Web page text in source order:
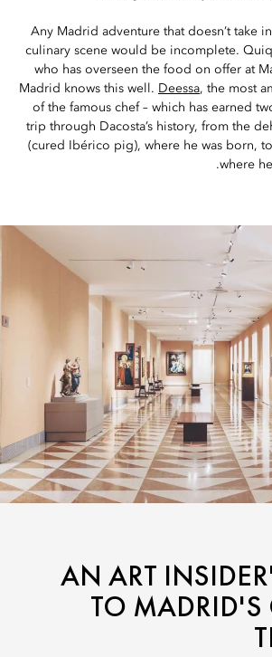
Any Madrid adventure that doesn’t take
culinary scene would be incomplete.
who has overseen the food on offer at
Madrid knows this well. Deessa, the most
of the famous chef – which has earned
trip through Dacosta’s history, from the
(cured Ibérico pig), where he was born,
where
AN ART
TO MADRID'S